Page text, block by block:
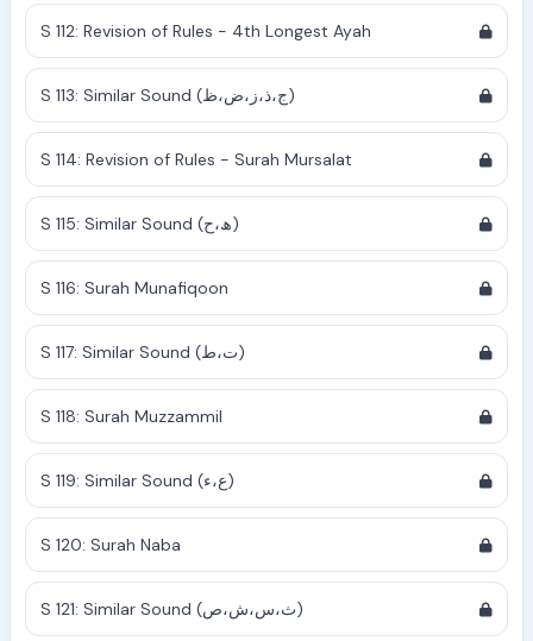
S 112: Revision of Rules - 4th Longest Ayah
S 113: Similar Sound (ج،ذ،ز،ض،ظ)
S 114: Revision of Rules - Surah Mursalat
S 115: Similar Sound (ھ،ح)
S 116: Surah Munafiqoon
S 117: Similar Sound (ت،ط)
S 118: Surah Muzzammil
S 119: Similar Sound (ع،ء)
S 120: Surah Naba
S 121: Similar Sound (ث،س،ش،ص)